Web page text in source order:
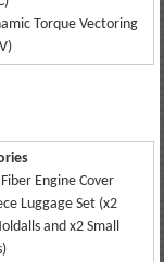
Torque Vectoring
Engine Cover
Luggage Set (x2
and x2 Small